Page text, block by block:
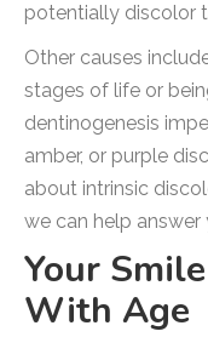
potentially discolor
Other causes
stages of life or
dentinogenesis
amber, or purple
about intrinsic
we can help answer
Your
With Age